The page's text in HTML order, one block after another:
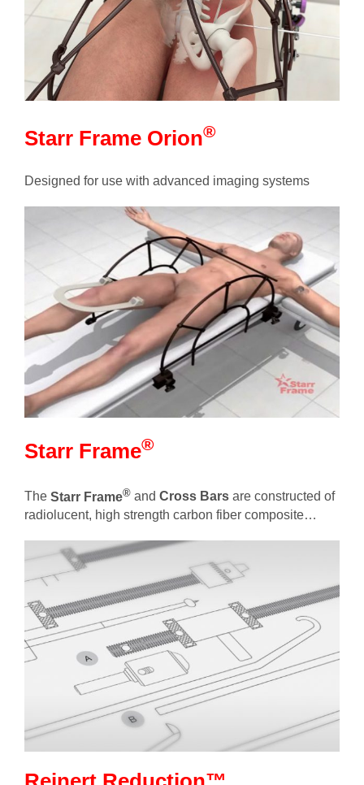
Starr Frame Orion®
Designed for use with advanced imaging systems
Starr Frame®
The Starr Frame® and Cross Bars are constructed of
radiolucent, high strength carbon fiber composite…